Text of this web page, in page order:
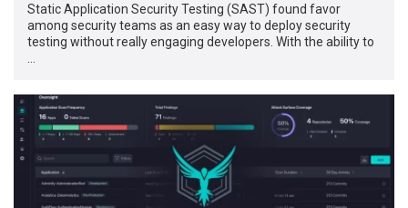
Static Application Security Testing (SAST) found favor
among security teams as an easy way to deploy security
testing without really engaging developers. With the ability to